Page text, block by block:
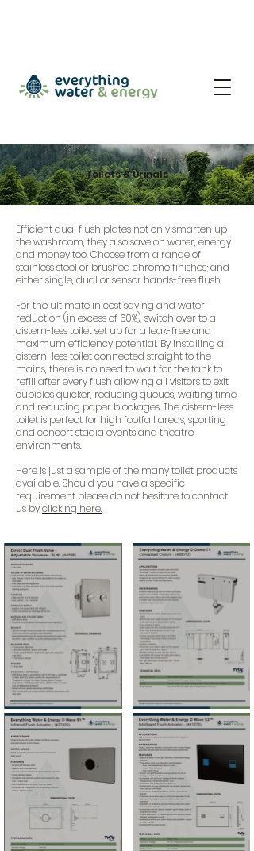
Toilets & Urinals
Efficient dual flush plates not only smarten up
the washroom, they also save on water, energy
and money too. Choose from a range of
stainless steel or brushed chrome finishes; and
either single, dual or sensor hands-free flush.
For the ultimate in cost saving and water
reduction (in excess of 60%), switch over to a
cistern-less toilet set up for a leak-free and
maximum efficiency potential. By installing a
cistern-less toilet connected straight to the
mains, there is no need to wait for the tank to
refill after every flush allowing all visitors to exit
cubicles quicker, reducing queues, waiting time
and reducing paper blockages. The cistern-less
toilet is perfect for high footfall areas, sporting
and concert stadia events and theatre
environments.
Here is just a sample of the many toilet products
available. Should you have a specific
requirement please do not hesitate to contact
us byclicking here.